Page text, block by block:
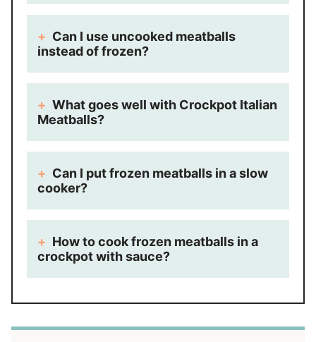
Can I use uncooked meatballs
instead of frozen?
What goes well with Crockpot Italian
Meatballs?
Can I put frozen meatballs in a slow
cooker?
How to cook frozen meatballs in a
crockpot with sauce?